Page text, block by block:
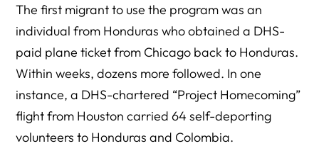
The first migrant to use the program was an
individual from Honduras who obtained a DHS-
paid plane ticket from Chicago back to Honduras.
Within weeks, dozens more followed. In one
instance, a DHS-chartered “Project Homecoming”
flight from Houston carried 64 self-deporting
volunteers to Honduras and Colombia.